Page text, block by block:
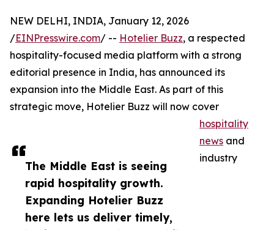
The Middle East is seeing
rapid hospitality growth.
Expanding Hotelier Buzz
here lets us deliver timely,
NEW DELHI, INDIA, January 12, 2026
/EINPresswire.com/ -- Hotelier Buzz, a respected
hospitality-focused media platform with a strong
editorial presence in India, has announced its
expansion into the Middle East. As part of this
strategic move, Hotelier Buzz will now cover
hospitality
news and
industry